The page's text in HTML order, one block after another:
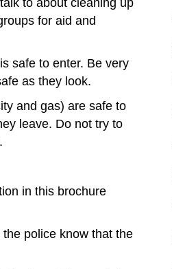
to about cleaning up
for aid and
safe to enter. Be very
as they look.
and gas) are safe to
leave. Do not try to
in this brochure
police know that the